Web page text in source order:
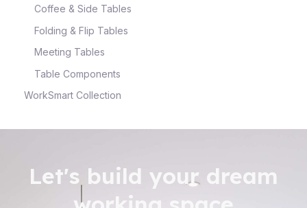
Coffee & Side Tables
Folding & Flip Tables
Meeting Tables
Table Components
WorkSmart Collection
Let's build your dream